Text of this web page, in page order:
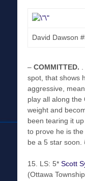
David Dawson
– COMMITTED.
spot, that shows
aggressive,
play all along the
weight and
been tearing it
to prove he is
be a 5 star soon.
15. LS: 5* Scott
(Ottawa